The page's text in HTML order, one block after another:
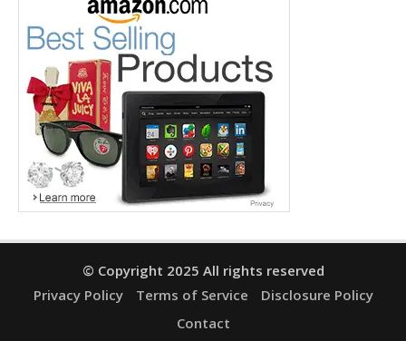
© Copyright 2025 All rights reserved
Privacy Policy
Terms of Service
Disclosure Policy
Contact